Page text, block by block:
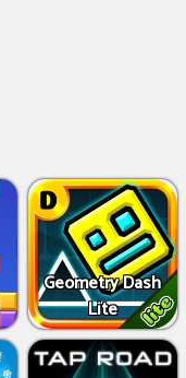
Geometry Dash
Lite